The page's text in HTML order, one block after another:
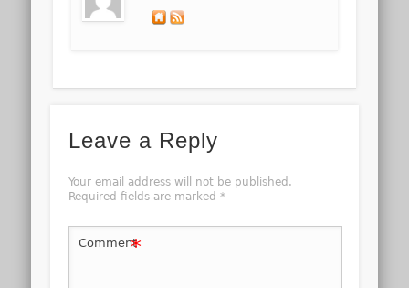
Leave a Reply
Your email address will not be published.
Required fields are marked *
Comment*